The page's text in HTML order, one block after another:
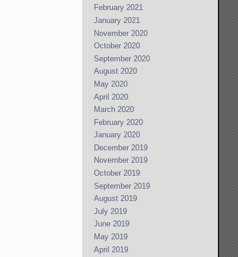
February 2021
January 2021
November 2020
October 2020
September 2020
August 2020
May 2020
April 2020
March 2020
February 2020
January 2020
December 2019
November 2019
October 2019
September 2019
August 2019
July 2019
June 2019
May 2019
April 2019